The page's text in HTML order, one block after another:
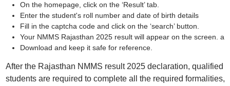
On the homepage, click on the ‘Result’ tab.
Enter the student's roll number and date of birth details
Fill in the captcha code and click on the ‘search’ button.
Your NMMS Rajasthan 2025 result will appear on the screen. a
Download and keep it safe for reference.
After the Rajasthan NMMS result 2025 declaration, qualified
students are required to complete all the required formalities,